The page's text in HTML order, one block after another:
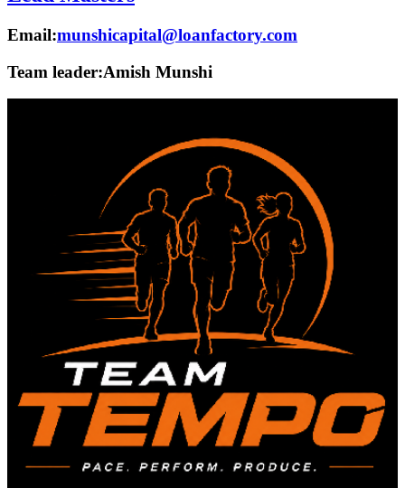
Email:munshicapital@loanfactory.com
Team leader:Amish Munshi